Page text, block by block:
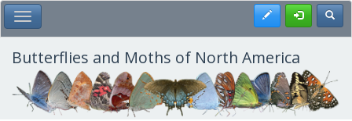
Skip
to
main
content
Toggle Main Menu Register
Butterflies and Moths of North America